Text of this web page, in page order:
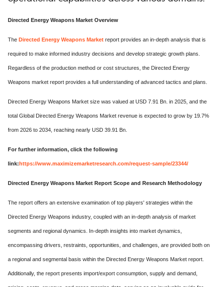
Directed Energy Weapons Market Overview
The Directed Energy Weapons Market report provides an in-depth analysis that is
required to make informed industry decisions and develop strategic growth plans.
Regardless of the production method or cost structures, the Directed Energy
Weapons market report provides a full understanding of advanced tactics and plans.
Directed Energy Weapons Market size was valued at USD 7.91 Bn. in 2025, and the
total Global Directed Energy Weapons Market revenue is expected to grow by 19.7%
from 2026 to 2034, reaching nearly USD 39.91 Bn.
For further information, click the following
link:https://www.maximizemarketresearch.com/request-sample/23344/
Directed Energy Weapons Market Report Scope and Research Methodology
The report offers an extensive examination of top players' strategies within the
Directed Energy Weapons industry, coupled with an in-depth analysis of market
segments and regional dynamics. In-depth insights into market dynamics,
encompassing drivers, restraints, opportunities, and challenges, are provided both on
a regional and segmental basis within the Directed Energy Weapons Market report.
Additionally, the report presents import/export consumption, supply and demand,